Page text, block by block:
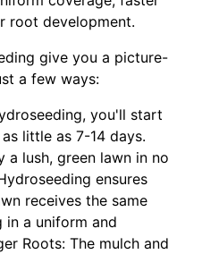
root development.
give you a picture-
a few ways:
you'll start
little as 7-14 days.
a lush, green lawn in no
ensures
receives the same
in a uniform and
Roots: The mulch and